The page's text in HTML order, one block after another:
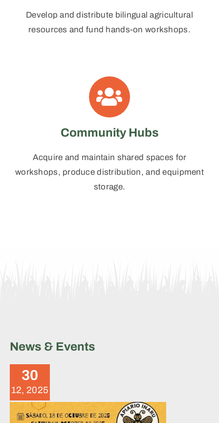
Develop and distribute bilingual agricultural
resources and fund hands-on workshops.
Community Hubs
Acquire and maintain shared spaces for
workshops, produce distribution, and equipment
storage.
News & Events
30
12, 2025
Brigade Summary – October